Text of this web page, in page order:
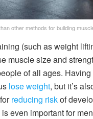
other methods for building
(such as weight
muscle size and
of all ages.
lose weight, but it’s
reducing riskof
even important for